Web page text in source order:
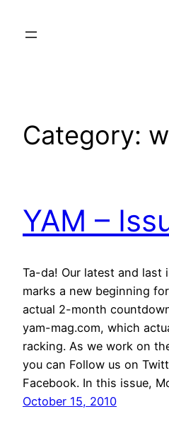
Category:
YAM –
Ta-da! Our latest and last
marks a new beginning
actual 2-month
yam-mag.com, which
racking. As we work on
you can Follow us on
Facebook. In this issue,
October 15, 2010